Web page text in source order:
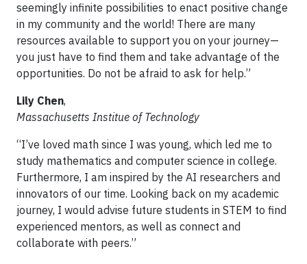
seemingly infinite possibilities to enact positive change
in my community and the world! There are many
resources available to support you on your journey—
you just have to find them and take advantage of the
opportunities. Do not be afraid to ask for help.”
Lily Chen,
Massachusetts Institue of Technology
“I’ve loved math since I was young, which led me to
study mathematics and computer science in college.
Furthermore, I am inspired by the AI researchers and
innovators of our time. Looking back on my academic
journey, I would advise future students in STEM to find
experienced mentors, as well as connect and
collaborate with peers.”